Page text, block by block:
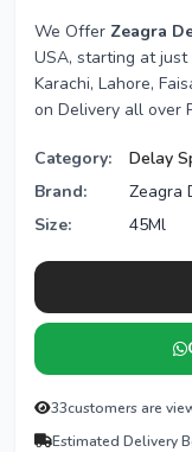
We Offer Zeagra
USA, starting at just
Karachi, Lahore,
on Delivery all over
Category:
Delay
Brand:
Zeagra
Size:
45Ml
33customers are
Estimated Delivery